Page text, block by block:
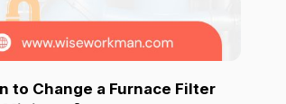
to Change a Furnace Filter